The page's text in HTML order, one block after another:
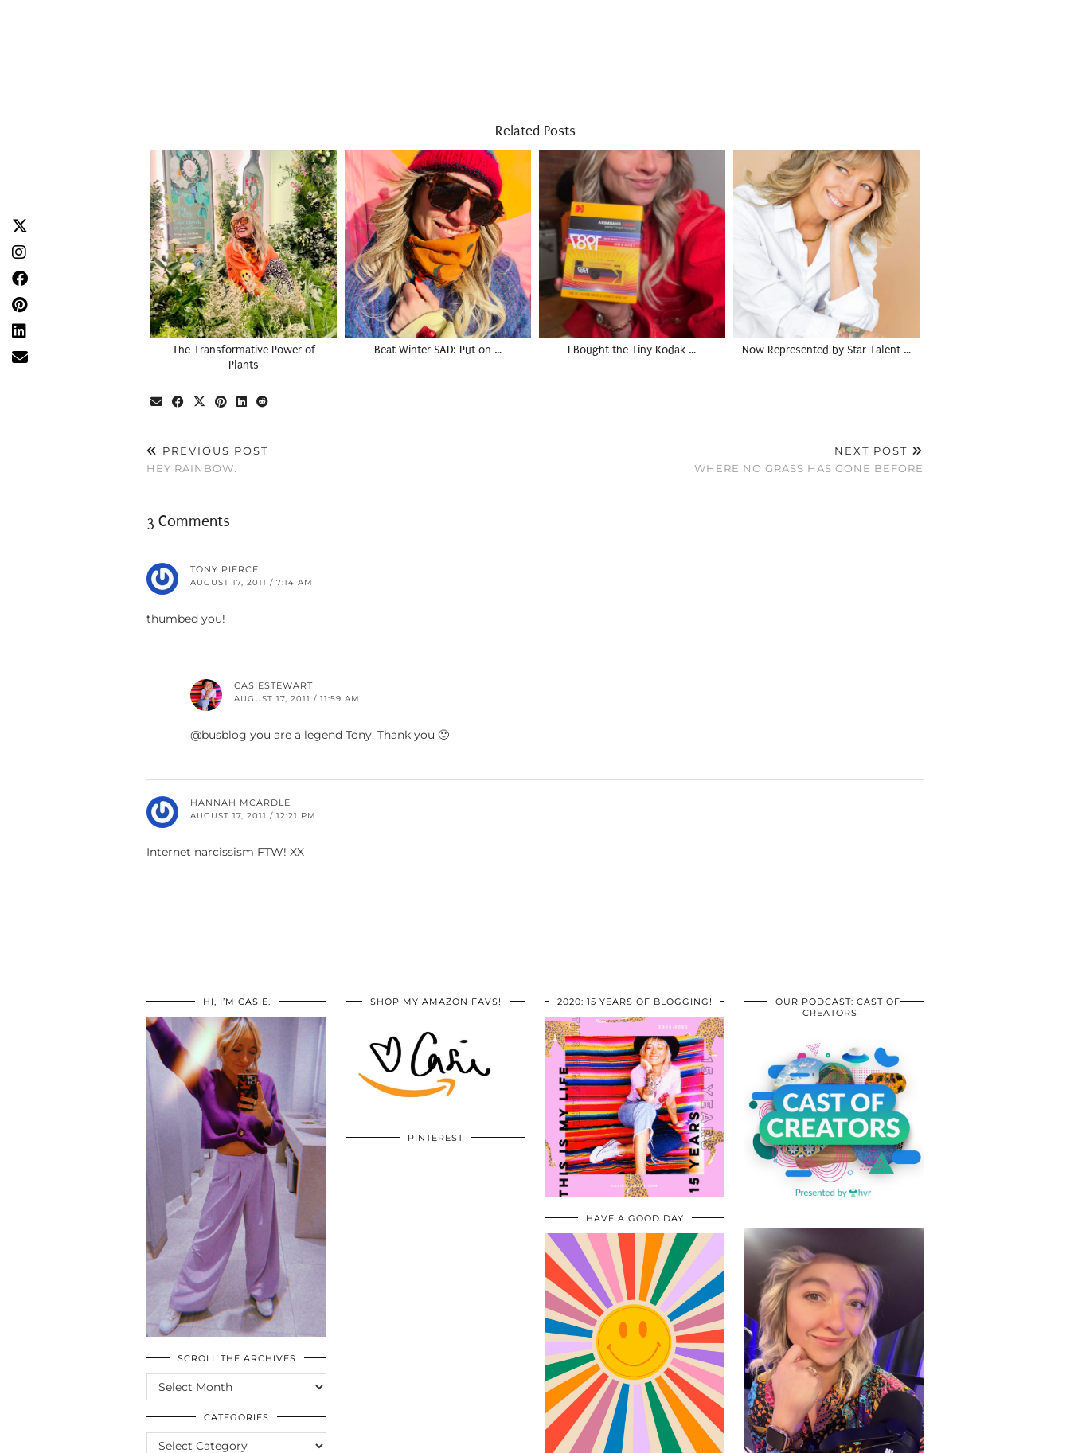
Related Posts
The Transformative Power of
Plants
Beat Winter SAD: Put on … I Bought the Tiny Kodak … Now Represented by Star Talent …
PREVIOUS POST
HEY RAINBOW.
NEXT POST
WHERE NO GRASS HAS GONE BEFORE
3 Comments
TONY PIERCE
AUGUST 17, 2011 / 7:14 AM
thumbed you!
CASIESTEWART
AUGUST 17, 2011 / 11:59 AM
@busblog you are a legend Tony. Thank you 🙂
HANNAH MCARDLE
AUGUST 17, 2011 / 12:21 PM
Internet narcissism FTW! XX
HI, I’M CASIE.
SCROLL THE ARCHIVES
SCROLL
THE
ARCHIVES
CATEGORIES
CATEGORIES
SHOP MY AMAZON FAVS!
PINTEREST
2020: 15 YEARS OF BLOGGING!
HAVE A GOOD DAY
OUR PODCAST: CAST OF
CREATORS